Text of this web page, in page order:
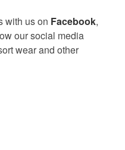
with us on Facebook,
our social media
wear and other